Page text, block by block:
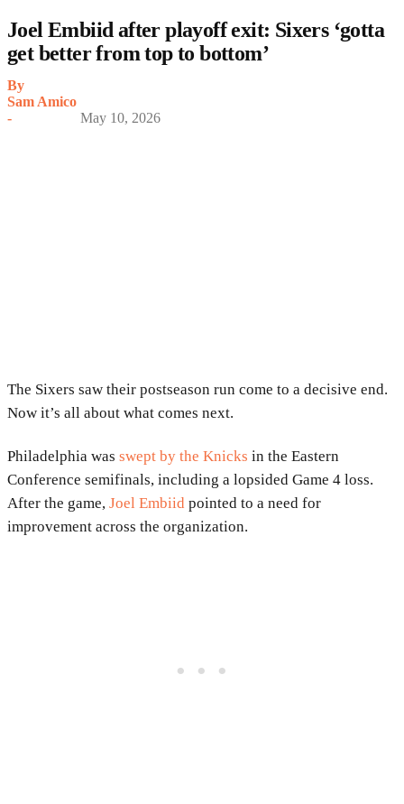
Joel Embiid after playoff exit: Sixers ‘gotta
get better from top to bottom’
By
Sam Amico
-
May 10, 2026
The Sixers saw their postseason run come to a decisive end.
Now it’s all about what comes next.
Philadelphia was swept by the Knicks in the Eastern
Conference semifinals, including a lopsided Game 4 loss.
After the game, Joel Embiid pointed to a need for
improvement across the organization.